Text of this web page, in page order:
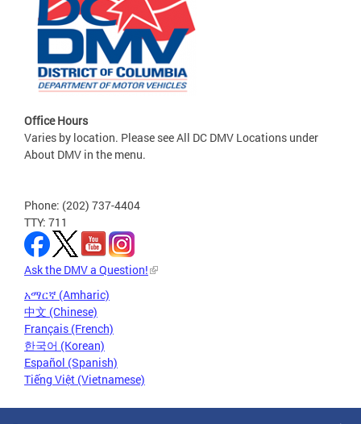
Office Hours
Varies by location. Please see All DC DMV Locations under
About DMV in the menu.
Phone: (202) 737-4404
TTY: 711
Ask the DMV a Question!
አማርኛ (Amharic)
中文 (Chinese)
Français (French)
한국어 (Korean)
Español (Spanish)
Tiếng Việt (Vietnamese)